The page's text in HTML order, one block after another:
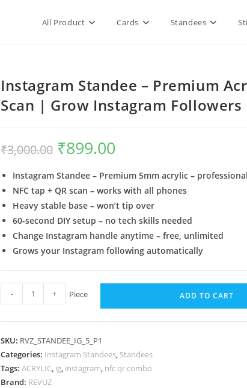
All Product Cards Standees
Instagram Standee – Premium
Scan | Grow Instagram Followers
₹3,000.00 ₹899.00
Instagram Standee – Premium 5mm acrylic –
NFC tap + QR scan – works with all phones
Heavy stable base – won’t tip over
60-second DIY setup – no tech skills needed
Change Instagram handle anytime – free, unlimited
Grows your Instagram following automatically
- + Piece ADD TO CART
SKU: RVZ_STANDEE_IG_5_P1
Categories: Instagram Standees, Standees
Tags: ACRYLIC, ig, instagram, nfc qr combo
Brand: REVUZ